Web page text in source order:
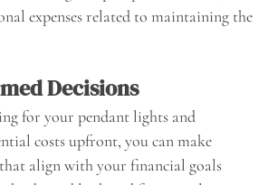
expenses related to maintaining the
Decisions
for your pendant lights and
costs upfront, you can make
align with your financial goals